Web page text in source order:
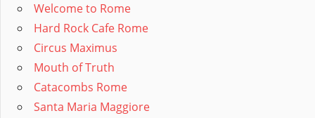
Welcome to Rome
Hard Rock Cafe Rome
Circus Maximus
Mouth of Truth
Catacombs Rome
Santa Maria Maggiore